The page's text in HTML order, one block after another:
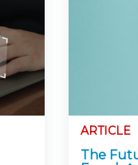
ARTICLE
The